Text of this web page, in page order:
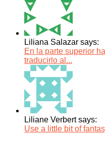
Liliana Salazar says:
En la parte superior
traducirlo al...
Liliane Verbert says:
Use a little bit of